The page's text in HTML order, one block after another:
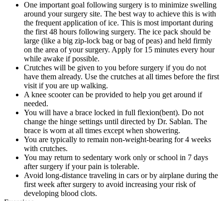
One important goal following surgery is to minimize swelling
around your surgery site. The best way to achieve this is with
the frequent application of ice. This is most important during
the first 48 hours following surgery. The ice pack should be
large (like a big zip-lock bag or bag of peas) and held firmly
on the area of your surgery. Apply for 15 minutes every hour
while awake if possible.
Crutches will be given to you before surgery if you do not
have them already. Use the crutches at all times before the first
visit if you are up walking.
A knee scooter can be provided to help you get around if
needed.
You will have a brace locked in full flexion(bent). Do not
change the hinge settings until directed by Dr. Sablan. The
brace is worn at all times except when showering.
You are typically to remain non-weight-bearing for 4 weeks
with crutches.
You may return to sedentary work only or school in 7 days
after surgery if your pain is tolerable.
Avoid long-distance traveling in cars or by airplane during the
first week after surgery to avoid increasing your risk of
developing blood clots.